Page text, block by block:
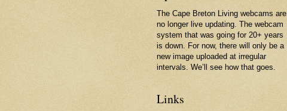
The Cape Breton Living webcams are
no longer live updating. The webcam
system that was going for 20+ years
is down. For now, there will only be a
new image uploaded at irregular
intervals. We’ll see how that goes.
Links